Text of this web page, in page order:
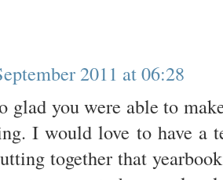
2011 at 06:28
glad you were able to
I would love to have a
together that